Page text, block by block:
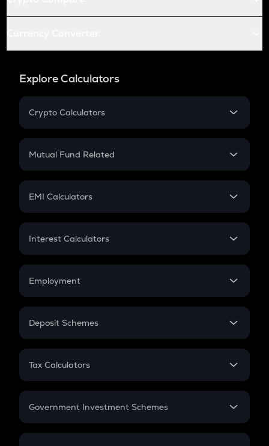
Explore Calculators
Crypto Calculators
Crypto SIP Calculator
Crypto Futures
Mutual Fund Related
Mutual Fund
EMI Calculators
EMI
Credit Card EMI
Interest Calculators
Compound Interest
Employment
In-Hand Salary
PPF
Gratuity
Retirement
Deposit Schemes
FD
Tax Calculators
GST
Government Investment Schemes
Sukanya Samriddhu Yojana